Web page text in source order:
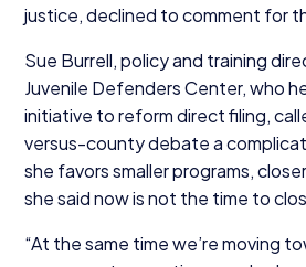
justice, declined to comment for
Sue Burrell, policy and training
Juvenile Defenders Center, who
initiative to reform direct filing,
versus-county debate a
she favors smaller programs,
she said now is not the time to
“At the same time we’re moving